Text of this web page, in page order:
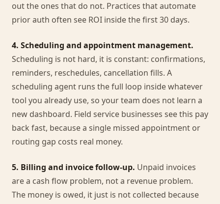
out the ones that do not. Practices that automate
prior auth often see ROI inside the first 30 days.
4. Scheduling and appointment management.
Scheduling is not hard, it is constant: confirmations,
reminders, reschedules, cancellation fills. A
scheduling agent runs the full loop inside whatever
tool you already use, so your team does not learn a
new dashboard. Field service businesses see this pay
back fast, because a single missed appointment or
routing gap costs real money.
5. Billing and invoice follow-up. Unpaid invoices
are a cash flow problem, not a revenue problem.
The money is owed, it just is not collected because